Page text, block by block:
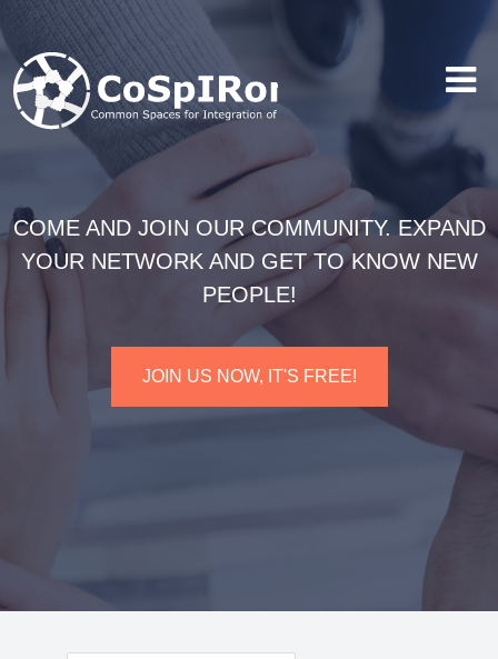
COME AND JOIN OUR COMMUNITY. EXPAND
YOUR NETWORK AND GET TO KNOW NEW
PEOPLE!
JOIN US NOW, IT'S FREE!